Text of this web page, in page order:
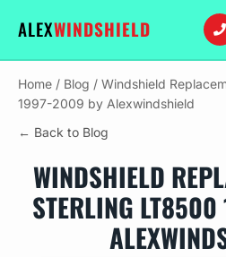
ALEXWINDSHIELD
Home / Blog / Windshield
1997-2009 by Alexwindshield
← Back to Blog
WINDSHIELD
STERLING